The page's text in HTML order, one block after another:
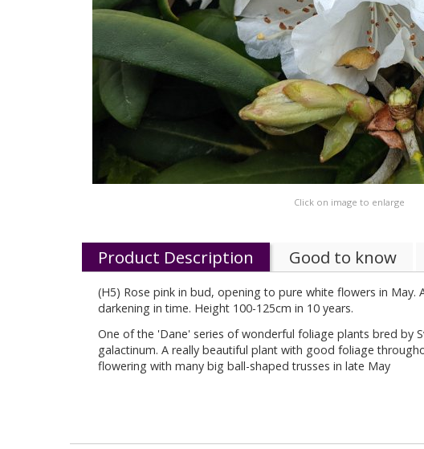
Click on image to enlarge
Product Description Good to know
(H5) Rose pink in bud, opening to pure white flowers in
darkening in time. Height 100-125cm in 10 years.
One of the 'Dane' series of wonderful foliage plants bred by
galactinum. A really beautiful plant with good foliage
flowering with many big ball-shaped trusses in late May